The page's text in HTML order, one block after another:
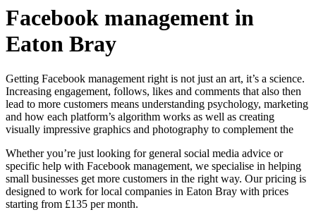
Facebook management in
Eaton Bray
Getting Facebook management right is not just an art, it’s a science.
Increasing engagement, follows, likes and comments that also then
lead to more customers means understanding psychology, marketing
and how each platform’s algorithm works as well as creating
visually impressive graphics and photography to complement the
Whether you’re just looking for general social media advice or
specific help with Facebook management, we specialise in helping
small businesses get more customers in the right way. Our pricing is
designed to work for local companies in Eaton Bray with prices
starting from £135 per month.